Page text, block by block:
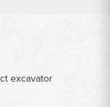
excavator